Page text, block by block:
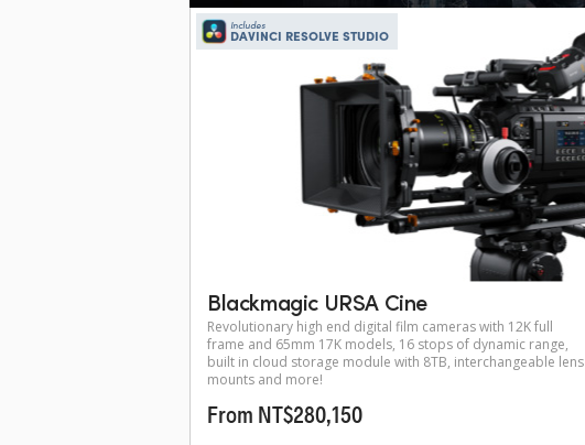
Includes
DAVINCI RESOLVE STUDIO
Blackmagic URSA Cine
Revolutionary high end digital film cameras with 12K full
frame and 65mm 17K models, 16 stops of dynamic range,
built in cloud storage module with 8TB, interchangeable lens
mounts and more!
From NT$280,150